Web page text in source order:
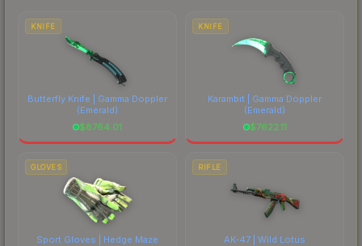
costs.
KNIFE
Butterfly Knife | Gamma Doppler
(Emerald)
$8764.01
KNIFE
Karambit | Gamma Doppler
(Emerald)
$7622.11
GLOVES
Sport Gloves | Hedge Maze
RIFLE
AK-47 | Wild Lotus